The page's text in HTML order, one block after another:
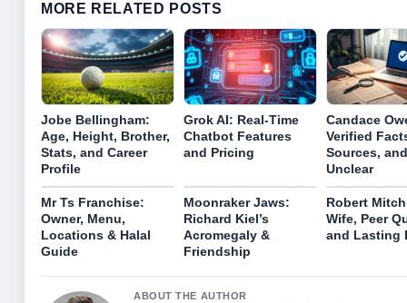
MORE RELATED POSTS
Jobe Bellingham:
Age, Height, Brother,
Stats, and Career
Profile
Grok AI: Real-Time
Chatbot Features
and Pricing
Candace
Verified
Sources,
Unclear
Mr Ts Franchise:
Owner, Menu,
Locations & Halal
Guide
Moonraker Jaws:
Richard Kiel’s
Acromegaly &
Friendship
Robert
Wife, Peer
and Lasting
ABOUT THE AUTHOR